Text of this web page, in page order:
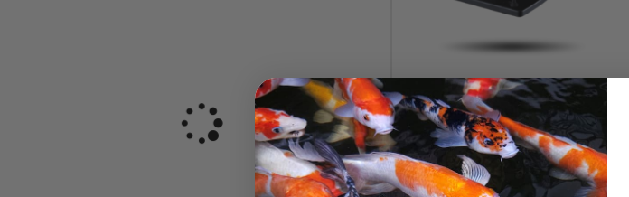
Jecod DCP Variable Speed
DC Pump 8500lph
£129.99